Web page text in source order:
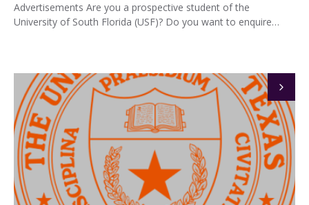
Advertisements Are you a prospective student of the
University of South Florida (USF)? Do you want to enquire…